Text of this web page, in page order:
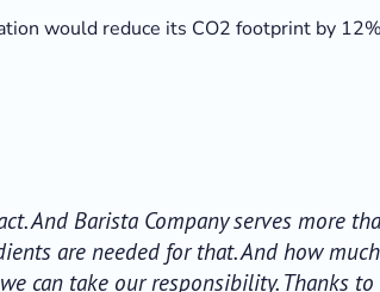
would reduce its CO2 footprint by
And Barista Company serves more
are needed for that. And how
can take our responsibility. Thanks